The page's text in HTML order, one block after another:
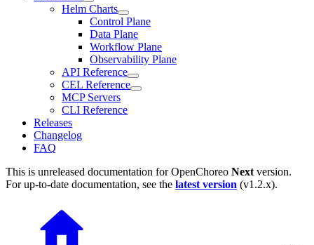
Helm Charts
Control Plane
Data Plane
Workflow Plane
Observability Plane
API Reference
CEL Reference
MCP Servers
CLI Reference
Releases
Changelog
FAQ
This is unreleased documentation forOpenChoreo Next version.
For up-to-date documentation, see the latest version (v1.2.x).